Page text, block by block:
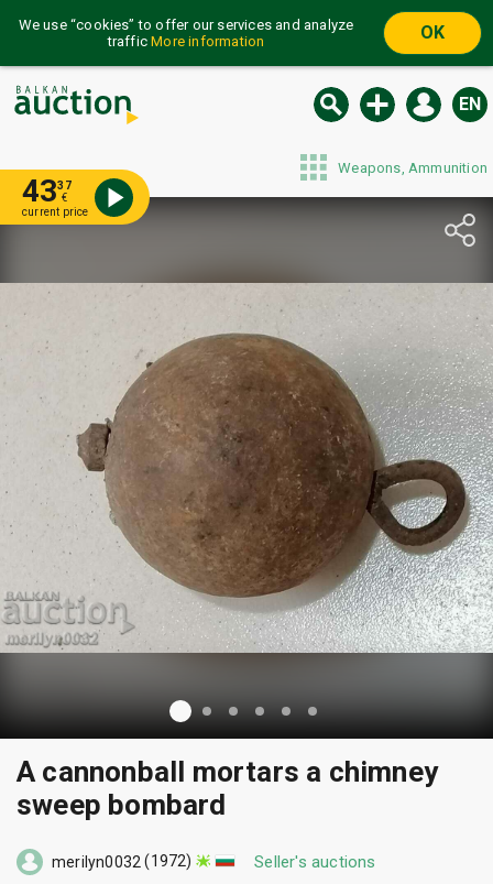
We use “cookies” to offer our services and analyze
trafficMore information OK
EN
Weapons, Ammunition
4337
€
current price
A cannonball mortars a chimney
sweep bombard
merilyn0032 (1972) Seller's auctions